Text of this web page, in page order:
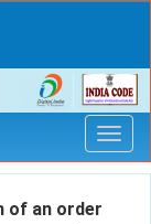
an order